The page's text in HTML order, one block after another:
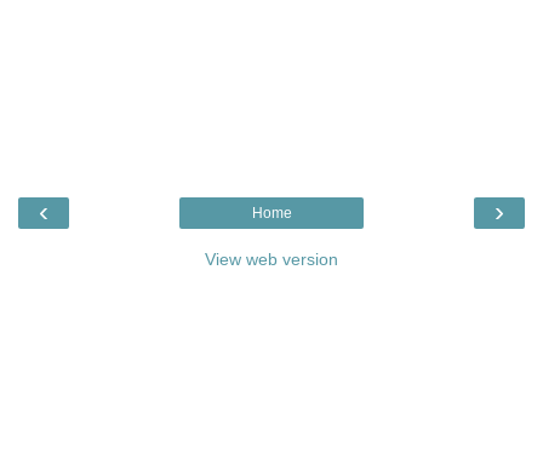
‹ ›
Home
View web version